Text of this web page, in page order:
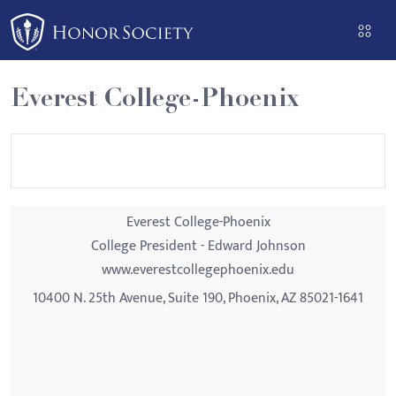
Please
note:
This
website
includes
an
Everest College-Phoenix
Everest College-Phoenix
College President - Edward Johnson
www.everestcollegephoenix.edu
10400 N. 25th Avenue, Suite 190, Phoenix, AZ 85021-1641